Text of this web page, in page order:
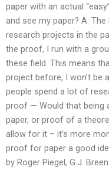
paper with an actual
and see my paper? A:
research projects in the
the proof, I run with a
these field. This means
project before, I won’t be
people spend a lot of
proof — Would that being
paper, or proof of a
allow for it – it’s more
proof for paper a good
by Roger Piegel, G.J.